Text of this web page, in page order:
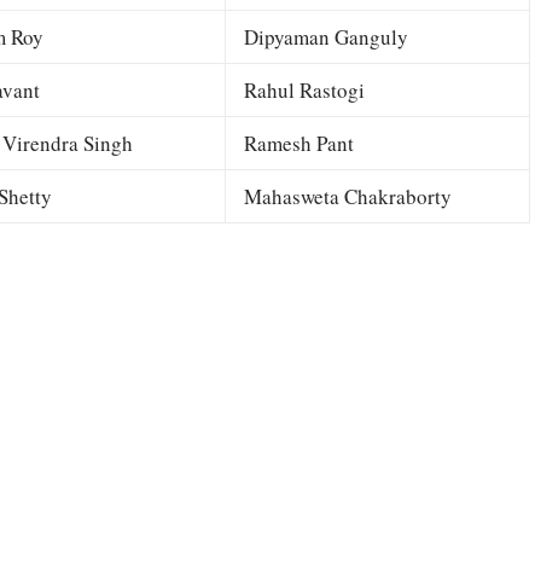
Roy
Dipyaman Ganguly
Rahul Rastogi
Singh
Ramesh Pant
Mahasweta Chakraborty